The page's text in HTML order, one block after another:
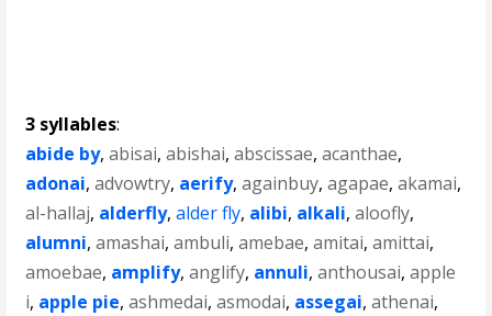
3 syllables:
abide by,abisai,abishai,abscissae,acanthae,
adonai,advowtry, aerify,againbuy,agapae,akamai,
al-hallaj, alderfly,alder fly, alibi, alkali,aloofly,
alumni,amashai,ambuli,amebae,amitai,amittai,
amoebae, amplify,anglify, annuli,anthousai,apple
i, apple pie,ashmedai,asmodai, assegai,athenai,